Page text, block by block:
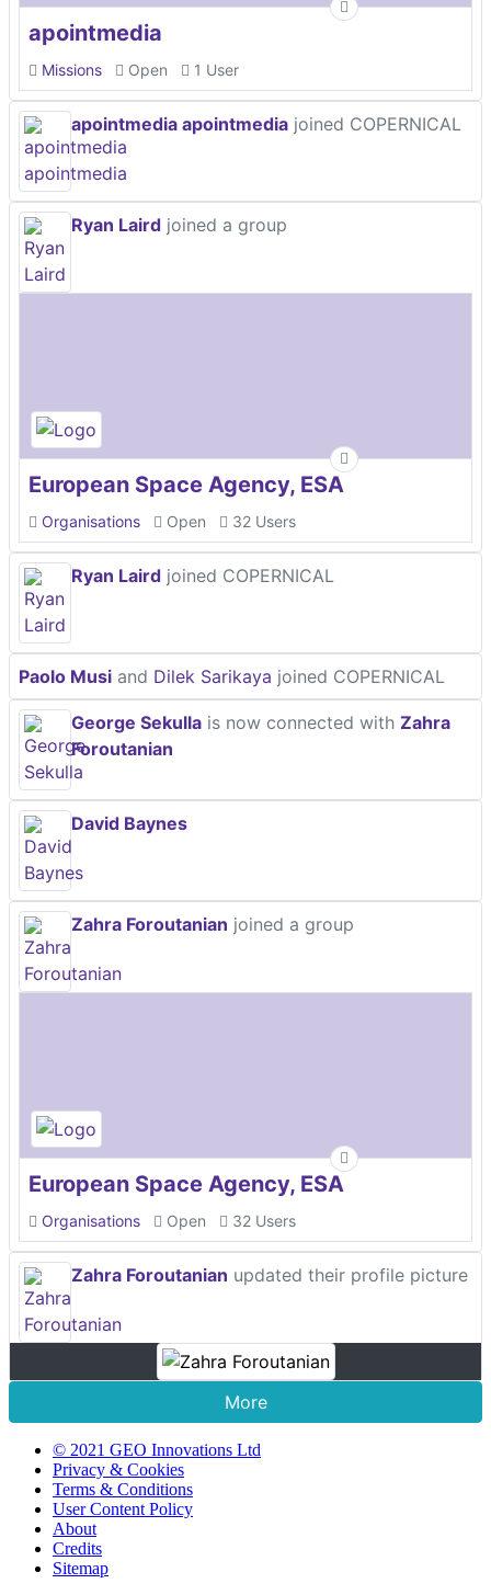
apointmedia
Missions Open 1 User
apointmedia apointmedia joined COPERNICAL
Ryan Laird joined a group
European Space Agency, ESA
Organisations Open 32 Users
Ryan Laird joined COPERNICAL
Paolo Musi and Dilek Sarikaya joined COPERNICAL
George Sekulla is now connected with Zahra
Foroutanian
David Baynes
Zahra Foroutanian joined a group
European Space Agency, ESA
Organisations Open 32 Users
Zahra Foroutanian updated their profile picture
More
© 2021 GEO Innovations Ltd
Privacy & Cookies
Terms & Conditions
User Content Policy
About
Credits
Sitemap